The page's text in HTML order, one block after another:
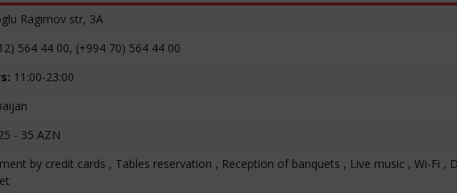
Ragimov str, 3A
564 44 00, (+994 70) 564 44 00
11:00-23:00
- 35 AZN
by credit cards , Tables reservation , Reception of banquets , Live music , Wi-Fi ,